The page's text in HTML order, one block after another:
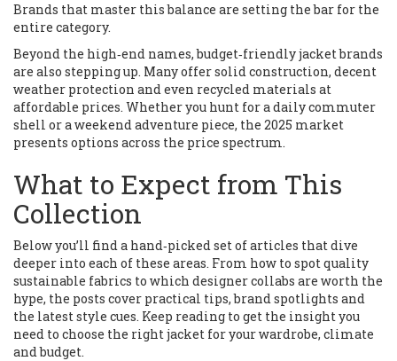
Brands that master this balance are setting the bar for the
entire category.
Beyond the high‑end names, budget‑friendly jacket brands
are also stepping up. Many offer solid construction, decent
weather protection and even recycled materials at
affordable prices. Whether you hunt for a daily commuter
shell or a weekend adventure piece, the 2025 market
presents options across the price spectrum.
What to Expect from This
Collection
Below you’ll find a hand‑picked set of articles that dive
deeper into each of these areas. From how to spot quality
sustainable fabrics to which designer collabs are worth the
hype, the posts cover practical tips, brand spotlights and
the latest style cues. Keep reading to get the insight you
need to choose the right jacket for your wardrobe, climate
and budget.